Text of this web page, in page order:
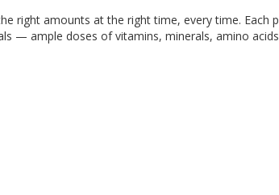
right amounts at the right time, every time. Each
— ample doses of vitamins, minerals, amino